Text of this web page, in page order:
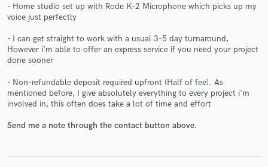
- Home studio set up with Rode K-2 Microphone which picks up my
voice just perfectly
- I can get straight to work with a usual 3-5 day turnaround,
However i'm able to offer an express service if you need your project
done sooner
- Non-refundable deposit required upfront (Half of fee). As
mentioned before, I give absolutely everything to every project i'm
involved in, this often does take a lot of time and effort
Send me a note through the contact button above.
Make Amazing Music
Fund and work on your project through our
work is complete.